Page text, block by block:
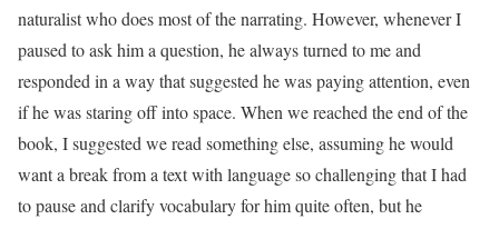
naturalist who does most of the narrating. However, whenever I
paused to ask him a question, he always turned to me and
responded in a way that suggested he was paying attention, even
if he was staring off into space. When we reached the end of the
book, I suggested we read something else, assuming he would
want a break from a text with language so challenging that I had
to pause and clarify vocabulary for him quite often, but he